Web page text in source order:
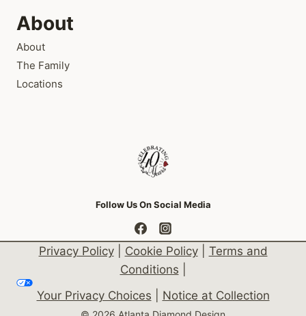
About
About
The Family
Locations
Follow Us On Social Media
Privacy Policy| Cookie Policy| Terms and
Conditions
Your Privacy Choices
Notice at Collection